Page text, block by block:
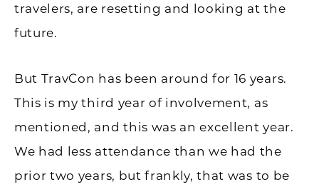
travelers, are resetting and looking at the
future.
But TravCon has been around for 16 years.
This is my third year of involvement, as
mentioned, and this was an excellent year.
We had less attendance than we had the
prior two years, but frankly, that was to be